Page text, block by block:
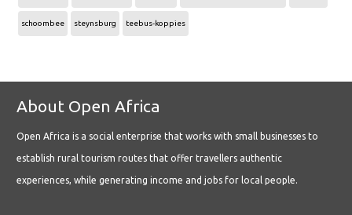
schoombee steynsburg teebus-koppies
About Open Africa
Open Africa is a social enterprise that works with small businesses to
establish rural tourism routes that offer travellers authentic
experiences, while generating income and jobs for local people.